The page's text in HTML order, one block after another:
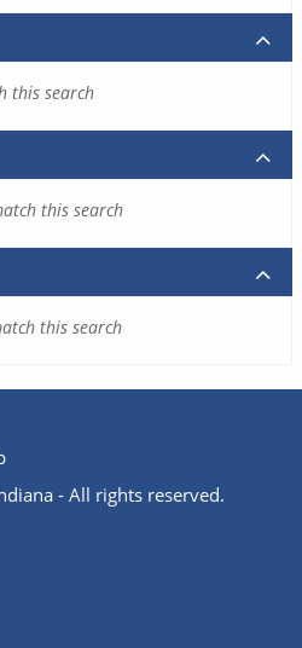
this search
this search
this search
- All rights reserved.